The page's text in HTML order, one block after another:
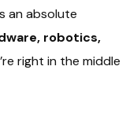
an absolute
robotics,
right in the middle